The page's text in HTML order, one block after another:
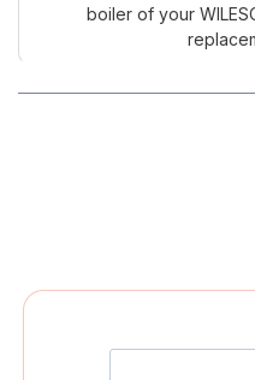
boiler of your